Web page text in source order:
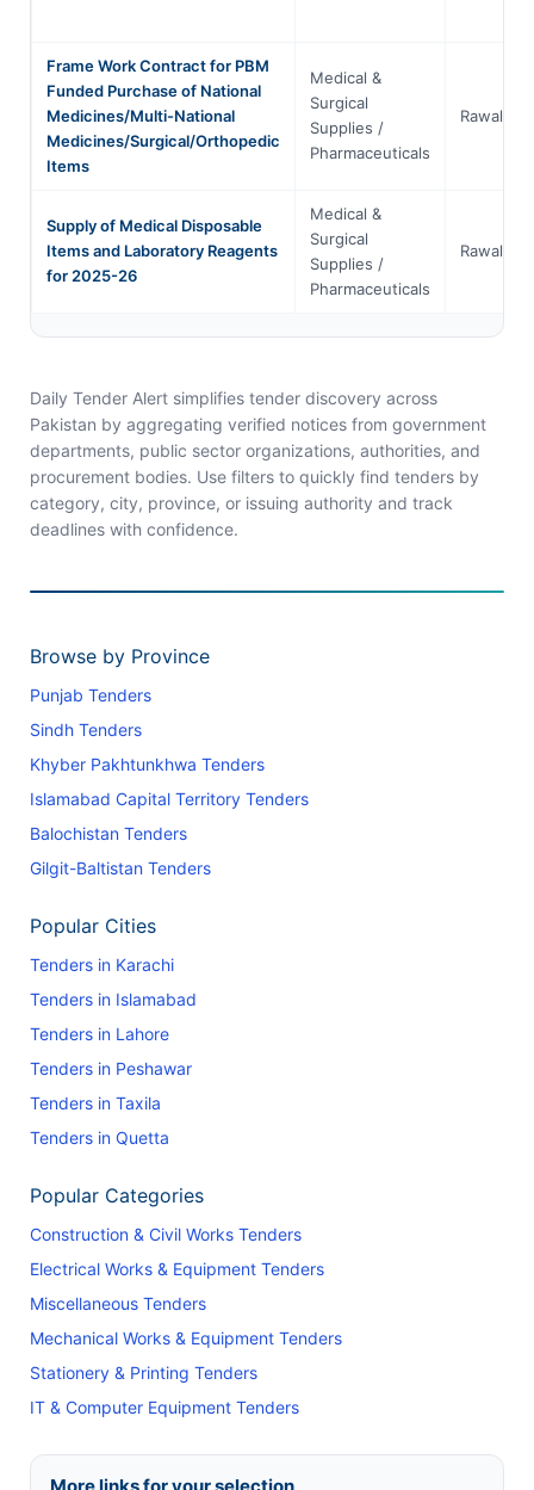
Frame Work Contract for PBM
Funded Purchase of National
Medicines/Multi-National
Medicines/Surgical/Orthopedic
Items
Medical &
Surgical
Supplies /
Pharmaceuticals
Supply of Medical Disposable
Items and Laboratory Reagents
for 2025-26
Medical &
Surgical
Supplies /
Pharmaceuticals
Daily Tender Alert simplifies tender discovery across
Pakistan by aggregating verified notices from government
departments, public sector organizations, authorities, and
procurement bodies. Use filters to quickly find tenders by
category, city, province, or issuing authority and track
deadlines with confidence.
Browse by Province
Punjab Tenders
Sindh Tenders
Khyber Pakhtunkhwa Tenders
Islamabad Capital Territory Tenders
Balochistan Tenders
Gilgit-Baltistan Tenders
Popular Cities
Tenders in Karachi
Tenders in Islamabad
Tenders in Lahore
Tenders in Peshawar
Tenders in Taxila
Tenders in Quetta
Popular Categories
Construction & Civil Works Tenders
Electrical Works & Equipment Tenders
Miscellaneous Tenders
Mechanical Works & Equipment Tenders
Stationery & Printing Tenders
IT & Computer Equipment Tenders